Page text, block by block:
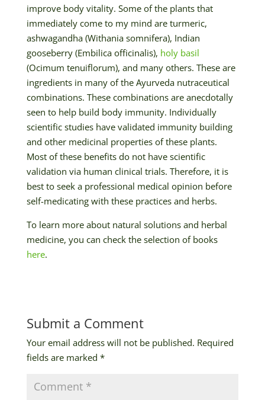
improve body vitality. Some of the plants that
immediately come to my mind are turmeric,
ashwagandha (Withania somnifera), Indian
gooseberry (Embilica officinalis), holy basil
(Ocimum tenuiflorum), and many others. These are
ingredients in many of the Ayurveda nutraceutical
combinations. These combinations are anecdotally
seen to help build body immunity. Individually
scientific studies have validated immunity building
and other medicinal properties of these plants.
Most of these benefits do not have scientific
validation via human clinical trials. Therefore, it is
best to seek a professional medical opinion before
self-medicating with these practices and herbs.
To learn more about natural solutions and herbal
medicine, you can check the selection of books
here.
Submit a Comment
Your email address will not be published. Required
fields are marked *